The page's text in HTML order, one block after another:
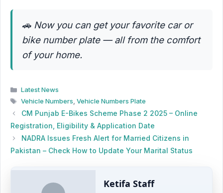
🚗 Now you can get your favorite car or
bike number plate — all from the comfort
of your home.
Categories
Latest News
Tags
Vehicle Numbers Vehicle Numbers Plate
CM Punjab E-Bikes Scheme Phase 2 2025 – Online
Registration, Eligibility & Application Date
NADRA Issues Fresh Alert for Married Citizens in
Pakistan – Check How to Update Your Marital Status
Ketifa Staff